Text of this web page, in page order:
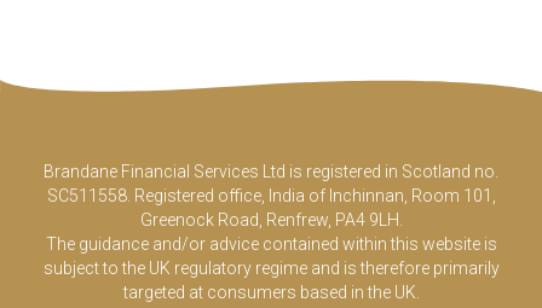
Brandane Financial Services Ltd is registered in Scotland no.
SC511558. Registered office, India of Inchinnan, Room 101,
Greenock Road, Renfrew, PA4 9LH.
The guidance and/or advice contained within this website is
subject to the UK regulatory regime and is therefore primarily
targeted at consumers based in the UK.